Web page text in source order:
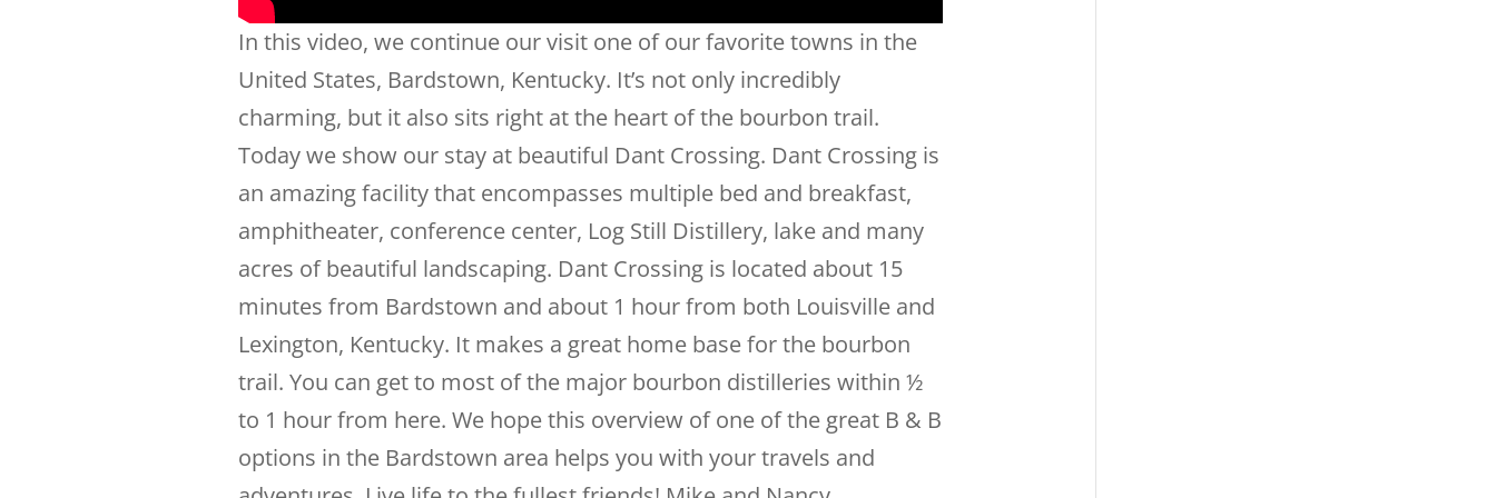
In this video, we continue our visit one of our favorite towns in the
United States, Bardstown, Kentucky. It’s not only incredibly
charming, but it also sits right at the heart of the bourbon trail.
Today we show our stay at beautiful Dant Crossing. Dant Crossing is
an amazing facility that encompasses multiple bed and breakfast,
amphitheater, conference center, Log Still Distillery, lake and many
acres of beautiful landscaping. Dant Crossing is located about 15
minutes from Bardstown and about 1 hour from both Louisville and
Lexington, Kentucky. It makes a great home base for the bourbon
trail. You can get to most of the major bourbon distilleries within ½
to 1 hour from here. We hope this overview of one of the great B & B
options in the Bardstown area helps you with your travels and